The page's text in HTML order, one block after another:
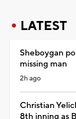
LATEST
Sheboygan
missing man
2h ago
Christian
8th inning as